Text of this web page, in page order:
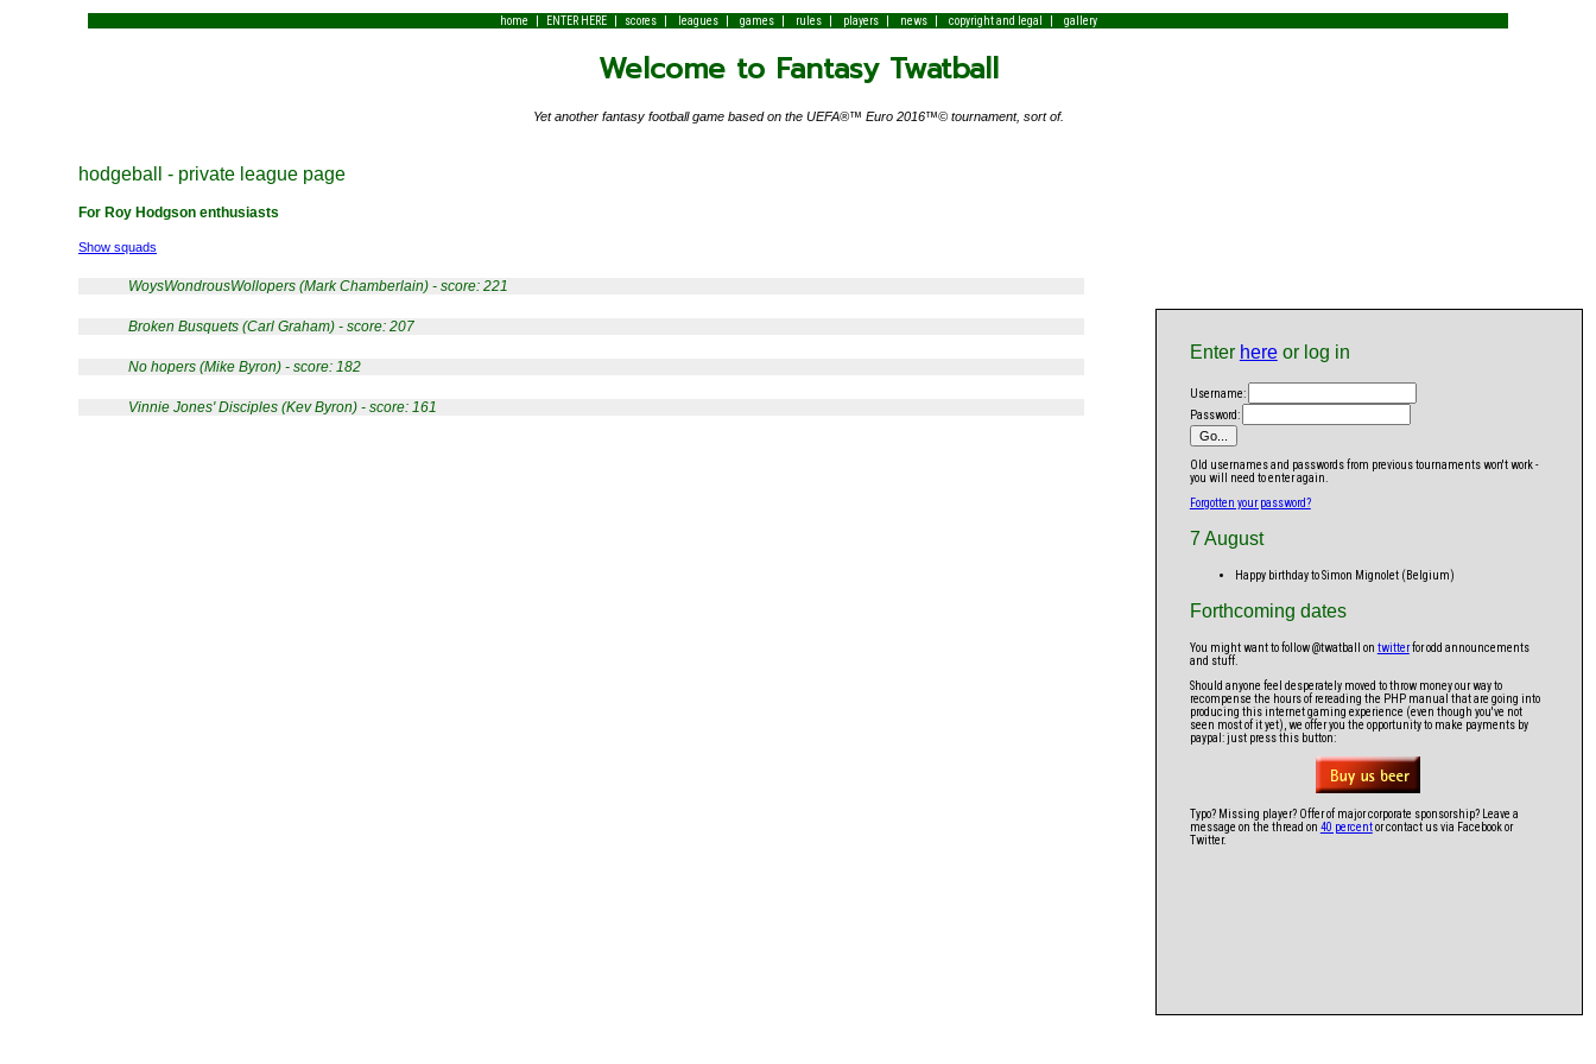
home | ENTER HERE| scores| leagues| games| rules| players| news| copyright and legal | gallery
Welcome to Fantasy Twatball
Yet another fantasy football game based on the UEFA®™ Euro 2016™© tournament, sort of.
hodgeball - private league page
For Roy Hodgson enthusiasts
Show squads
WoysWondrousWollopers (Mark Chamberlain) - score: 221
Broken Busquets (Carl Graham) - score: 207
No hopers (Mike Byron) - score: 182
Vinnie Jones' Disciples (Kev Byron) - score: 161
Enter hereor log in
Username:
Password:
Old usernames and passwords from previous tournaments won't work -
you will need to enter again.
Forgotten your password?
7 August
Happy birthday to Simon Mignolet (Belgium)
Forthcoming dates
You might want to follow @twatball on twitterfor odd announcements
and stuff.
Should anyone feel desperately moved to throw money our way to
recompense the hours of rereading the PHP manual that are going into
producing this internet gaming experience (even though you've not
seen most of it yet), we offer you the opportunity to make payments by
paypal: just press this button:
Typo? Missing player? Offer of major corporate sponsorship? Leave a
message on the thread on 40 percentor contact us via Facebook or
Twitter.